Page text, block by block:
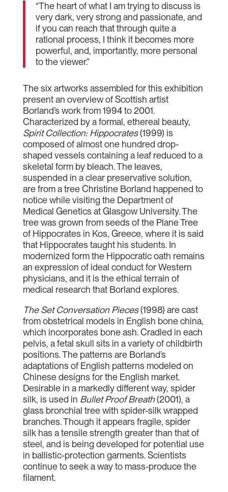
“The heart of what I am trying to discuss is
very dark, very strong and passionate, and
if you can reach that through quite a
rational process, I think it becomes more
powerful, and, importantly, more personal
to the viewer.”
The six artworks assembled for this exhibition
present an overview of Scottish artist
Borland’s work from 1994 to 2001.
Characterized by a formal, ethereal beauty,
Spirit Collection: Hippocrates(1999) is
composed of almost one hundred drop-
shaped vessels containing a leaf reduced to a
skeletal form by bleach. The leaves,
suspended in a clear preservative solution,
are from a tree Christine Borland happened to
notice while visiting the Department of
Medical Genetics at Glasgow University. The
tree was grown from seeds of the Plane Tree
of Hippocrates in Kos, Greece, where it is said
that Hippocrates taught his students. In
modernized form the Hippocratic oath remains
an expression of ideal conduct for Western
physicians, and it is the ethical terrain of
medical research that Borland explores.
The Set Conversation Pieces(1998) are cast
from obstetrical models in English bone china,
which incorporates bone ash. Cradled in each
pelvis, a fetal skull sits in a variety of childbirth
positions. The patterns are Borland’s
adaptations of English patterns modeled on
Chinese designs for the English market.
Desirable in a markedly different way, spider
silk, is used in Bullet Proof Breath(2001), a
glass bronchial tree with spider-silk wrapped
branches. Though it appears fragile, spider
silk has a tensile strength greater than that of
steel, and is being developed for potential use
in ballistic-protection garments. Scientists
continue to seek a way to mass-produce the
filament.